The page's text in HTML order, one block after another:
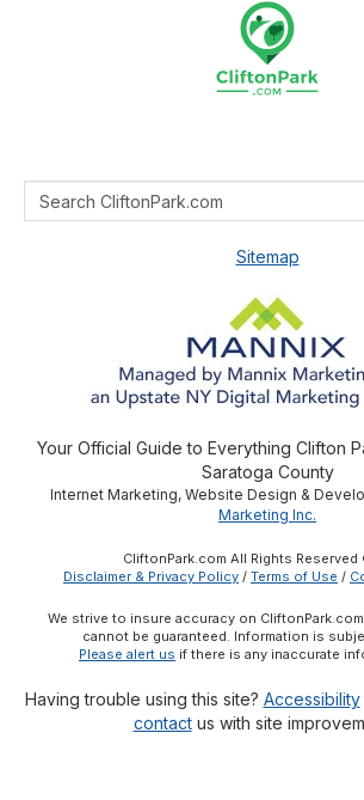
Sitemap
Your Official Guide to Everything Clifton
Saratoga County
Internet Marketing, Website Design &
Marketing Inc.
CliftonPark.com All Rights
Disclaimer & Privacy Policy / Terms of Use /
We strive to insure accuracy on
cannot be guaranteed. Information is
Please alert us if there is any inaccurate
Having trouble using this site? Accessibility
contactus with site